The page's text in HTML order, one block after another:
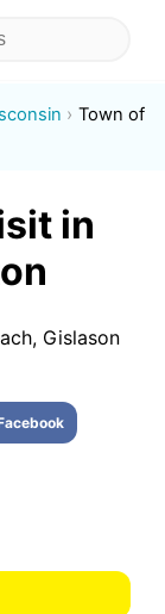
Town of
in
Gislason